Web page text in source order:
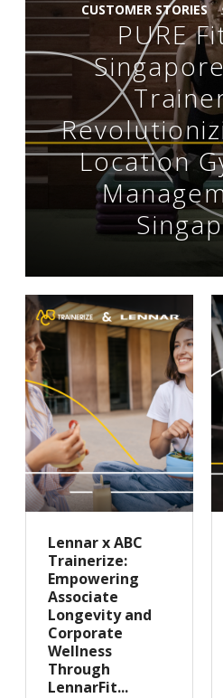
CUSTOMER STORIES
PURE
Location
Lennar x ABC
Trainerize:
Empowering
Associate
Longevity and
Corporate
Wellness
Through
LennarFit...